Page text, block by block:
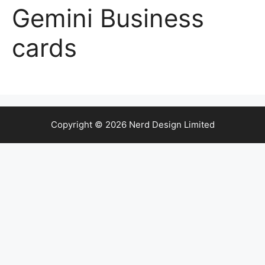
Gemini Business
cards
Copyright © 2026 Nerd Design Limited